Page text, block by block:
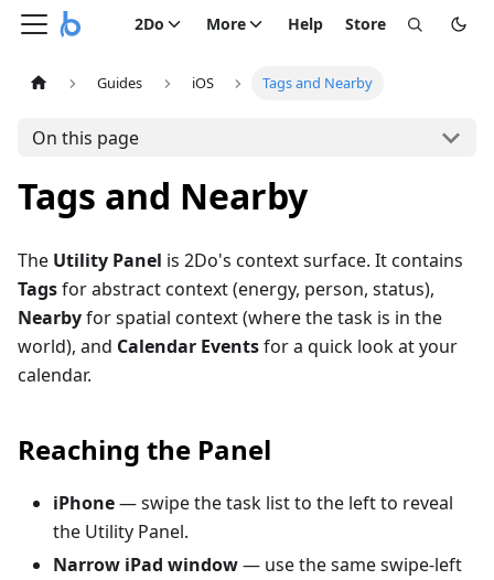
2Do More Help Store
Guides iOS Tags and Nearby
On this page
Tags and Nearby
The Utility Panel is 2Do's context surface. It contains
Tagsfor abstract context (energy, person, status),
Nearbyfor spatial context (where the task is in the
world), and Calendar Eventsfor a quick look at your
calendar.
Reaching the Panel
iPhone— swipe the task list to the left to reveal
the Utility Panel.
Narrow iPad window— use the same swipe-left